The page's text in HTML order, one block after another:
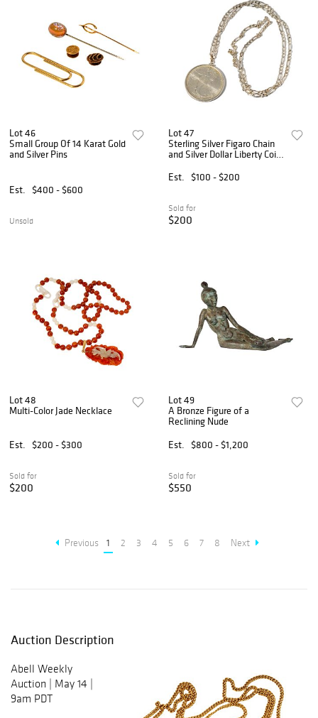
Lot 46
Small Group Of 14 Karat Gold
and Silver Pins
Est. $400 - $600
Unsold
Lot 47
Sterling Silver Figaro Chain
and Silver Dollar Liberty Coin
Est.
$100 - $200
Sold for
$200
Lot 48
Multi-Color Jade Necklace
Est. $200 - $300
Sold for
$200
Lot 49
A Bronze Figure of a
Reclining Nude
Est.
$800 - $1,200
Sold for
$550
Previous 1 2 3 4 5 6 7 8 Next
Auction Description
Abell Weekly
Auction | May 14 |
9am PDT